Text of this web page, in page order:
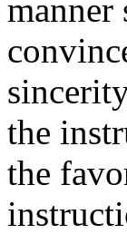
manner
the
the